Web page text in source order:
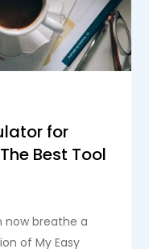
for
Best Tool
now breathe a
of My Easy